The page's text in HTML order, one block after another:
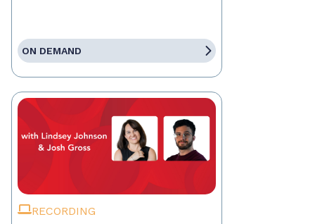
ON DEMAND
RECORDING